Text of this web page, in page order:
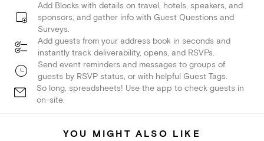
Add Blocks with details on travel, hotels, speakers, and
sponsors, and gather info with Guest Questions and
Surveys.
Add guests from your address book in seconds and
instantly track deliverability, opens, and RSVPs.
Send event reminders and messages to groups of
guests by RSVP status, or with helpful Guest Tags.
So long, spreadsheets! Use the app to check guests in
on-site.
YOU MIGHT ALSO LIKE